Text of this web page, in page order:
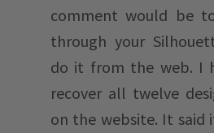
comment would be
through your
do it from the web. I
recover all twelve
on the website. It said